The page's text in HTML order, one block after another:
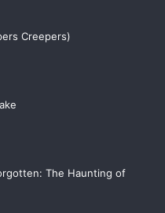
Creepers)
The Haunting of